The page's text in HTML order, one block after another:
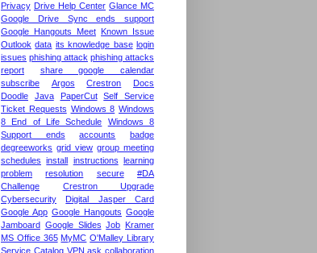
Privacy Drive Help Center Glance MC
Google Drive Sync ends support
Google Hangouts Meet
Known Issue
Outlook data its knowledge base login
issues phishing attack phishing attacks
report
share google calendar
subscribe
Argos Crestron
Docs
Doodle
Java PaperCut
Self Service
Ticket Requests Windows 8 Windows
8 End of Life Schedule
Windows 8
Support ends
accounts
badge
degreeworks grid view group meeting
schedules
install instructions
learning
problem
resolution secure
#DA
Challenge
Crestron Upgrade
Cybersecurity
Digital Jasper Card
Google App Google Hangouts Google
Jamboard Google Slides Job
Kramer
MS Office 365 MyMC O'Malley Library
Service Catalog VPN ask collaboration